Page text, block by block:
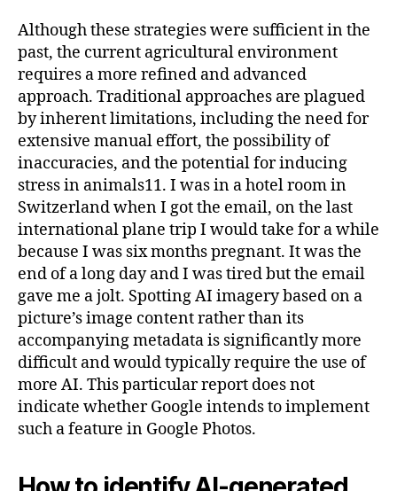
Although these strategies were sufficient in the
past, the current agricultural environment
requires a more refined and advanced
approach. Traditional approaches are plagued
by inherent limitations, including the need for
extensive manual effort, the possibility of
inaccuracies, and the potential for inducing
stress in animals11. I was in a hotel room in
Switzerland when I got the email, on the last
international plane trip I would take for a while
because I was six months pregnant. It was the
end of a long day and I was tired but the email
gave me a jolt. Spotting AI imagery based on a
picture’s image content rather than its
accompanying metadata is significantly more
difficult and would typically require the use of
more AI. This particular report does not
indicate whether Google intends to implement
such a feature in Google Photos.